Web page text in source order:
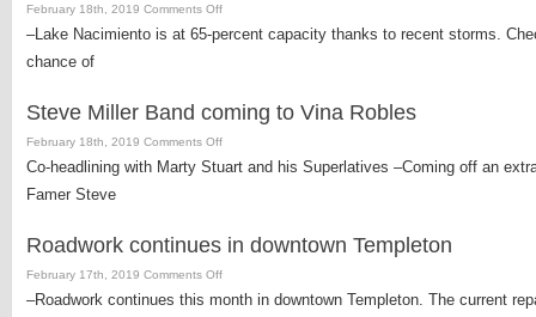
local
tournaments
February 18th, 2019 Comments Offon
Lake
percent
capacity
–Lake Nacimiento is at 65-percent capacity thanks to recent storms.
chance of
Steve Miller Band coming to Vina Robles
February 18th, 2019 Comments Offon
Steve
to
Vina
Robles
Co-headlining with Marty Stuart and his Superlatives –Coming off an
Famer Steve
Roadwork continues in downtown Templeton
February 17th, 2019 Comments Offon
Roadwork
–Roadwork continues this month in downtown Templeton. The current